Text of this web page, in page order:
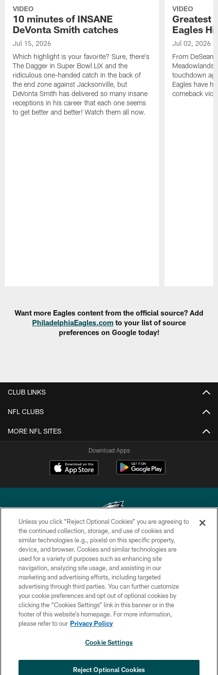
VIDEO
10 minutes of INSANE
DeVonta Smith catches
Jul 15, 2026
Which highlight is your favorite? Sure, there's
The Dagger in Super Bowl LIX and the
ridiculous one-handed catch in the back of
the end zone against Jacksonville, but
DeVonta Smith has delivered so many insane
receptions in his career that each one seems
to get better and better! Watch them all now.
VIDEO
Greatest
Eagles
Jul 02, 2026
From DeSean
Meadowlands
touchdown
Eagles have
comeback
Want more Eagles content from the official source? Add
PhiladelphiaEagles.com to your list of source
preferences on Google today!
CLUB LINKS
NFL CLUBS
MORE NFL SITES
Download Apps
Copyright © 2026 Philadelphia Eagles. All rights reserved.
PRIVACY POLICY
ACCESSIBILITY
TERMS & CONDITIONS
CONTACT US
SOCIAL MEDIA RULES
COOKIE SETTINGS
Unless you click “Reject Optional Cookies” you are agreeing to
the continued collection, storage, and use of cookies and
similar technologies (e.g., pixels) on this specific property,
device, and browser. Cookies and similar technologies are
used for a variety of purposes such as enhancing site
navigation, analyzing site usage, and assisting in our
marketing and advertising efforts, including targeted
advertising through third parties. You can further customize
your cookie preferences and opt out of optional cookies by
clicking the “Cookies Settings” link in this banner or in the
footer of this website’s homepage. For more information,
please refer to our Privacy Policy
Cookie Settings
Reject Optional Cookies